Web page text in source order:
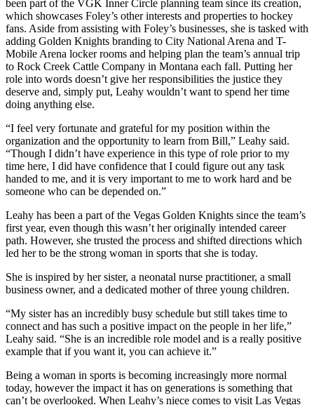
been part of the VGK Inner Circle planning team since its creation,
which showcases Foley’s other interests and properties to hockey
fans. Aside from assisting with Foley’s businesses, she is tasked with
adding Golden Knights branding to City National Arena and T-
Mobile Arena locker rooms and helping plan the team’s annual trip
to Rock Creek Cattle Company in Montana each fall. Putting her
role into words doesn’t give her responsibilities the justice they
deserve and, simply put, Leahy wouldn’t want to spend her time
doing anything else.
“I feel very fortunate and grateful for my position within the
organization and the opportunity to learn from Bill,” Leahy said.
“Though I didn’t have experience in this type of role prior to my
time here, I did have confidence that I could figure out any task
handed to me, and it is very important to me to work hard and be
someone who can be depended on.”
Leahy has been a part of the Vegas Golden Knights since the team’s
first year, even though this wasn’t her originally intended career
path. However, she trusted the process and shifted directions which
led her to be the strong woman in sports that she is today.
She is inspired by her sister, a neonatal nurse practitioner, a small
business owner, and a dedicated mother of three young children.
“My sister has an incredibly busy schedule but still takes time to
connect and has such a positive impact on the people in her life,”
Leahy said. “She is an incredible role model and is a really positive
example that if you want it, you can achieve it.”
Being a woman in sports is becoming increasingly more normal
today, however the impact it has on generations is something that
can’t be overlooked. When Leahy’s niece comes to visit Las Vegas